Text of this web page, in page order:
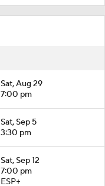
Sat, Aug 29
7:00 pm
Sat, Sep 5
3:30 pm
Sat, Sep 12
7:00 pm
ESP+